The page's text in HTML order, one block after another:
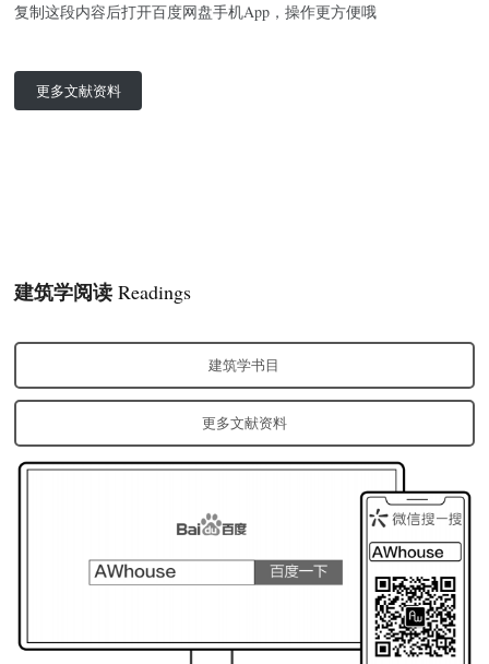
复制这段内容后打开百度网盘手机App，操作更方便哦
更多文献资料
建筑学阅读 Readings
建筑学书目
更多文献资料